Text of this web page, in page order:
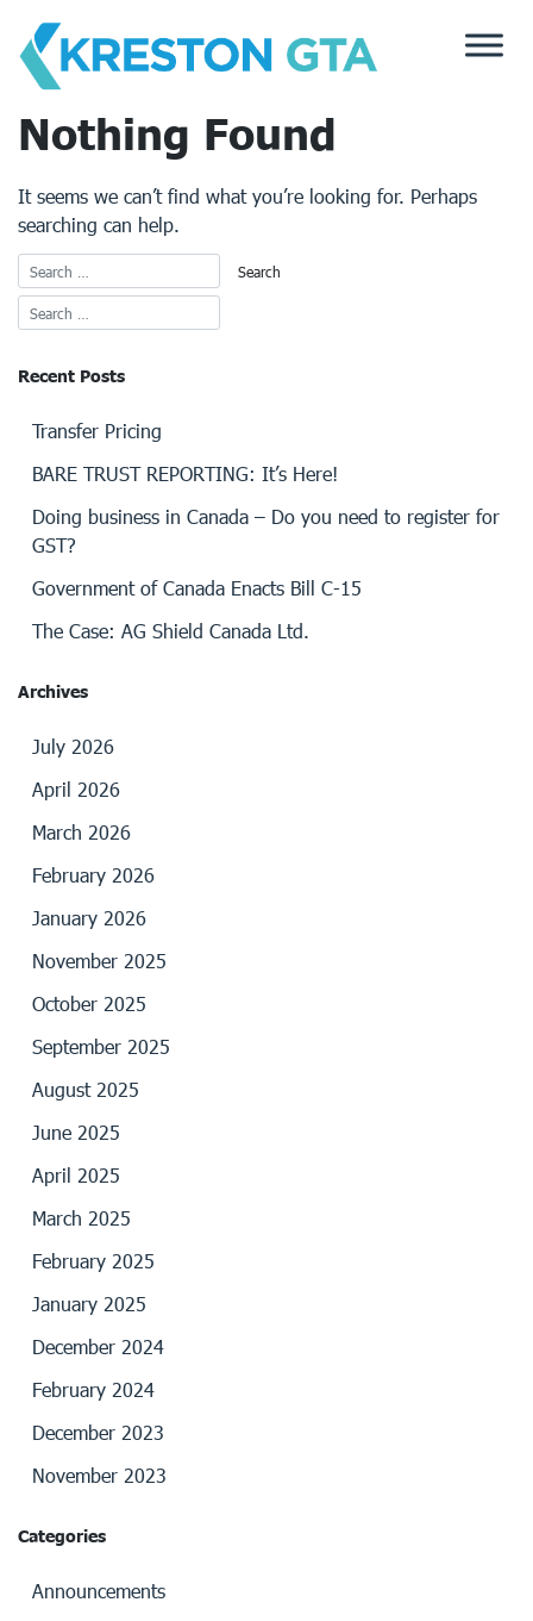
content
Nothing Found
It seems we can’t find what you’re looking for. Perhaps
searching can help.
Recent Posts
Transfer Pricing
BARE TRUST REPORTING: It’s Here!
Doing business in Canada – Do you need to register for
GST?
Government of Canada Enacts Bill C-15
The Case: AG Shield Canada Ltd.
Archives
July 2026
April 2026
March 2026
February 2026
January 2026
November 2025
October 2025
September 2025
August 2025
June 2025
April 2025
March 2025
February 2025
January 2025
December 2024
February 2024
December 2023
November 2023
Categories
Announcements